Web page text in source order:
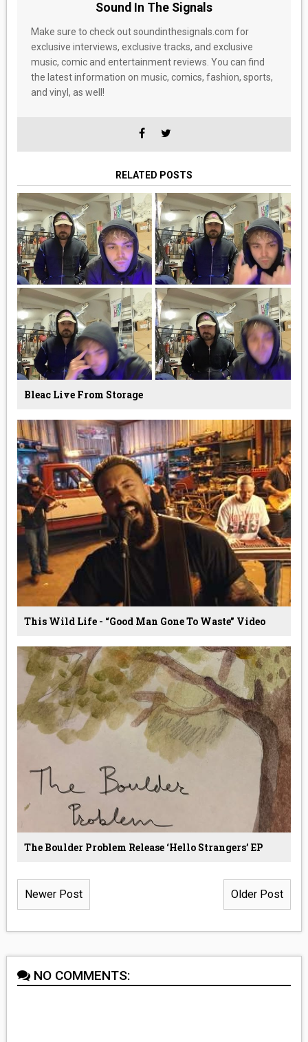
Sound In The Signals
Make sure to check out soundinthesignals.com for
exclusive interviews, exclusive tracks, and exclusive
music, comic and entertainment reviews. You can find
the latest information on music, comics, fashion, sports,
and vinyl, as well!
RELATED POSTS
Bleac Live From Storage
This Wild Life - “Good Man Gone To Waste” Video
The Boulder Problem Release ‘Hello Strangers’ EP
Newer Post Older Post
NO COMMENTS: